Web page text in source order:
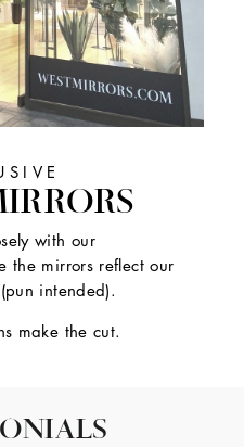
with our
the mirrors reflect our
intended).
make the cut.